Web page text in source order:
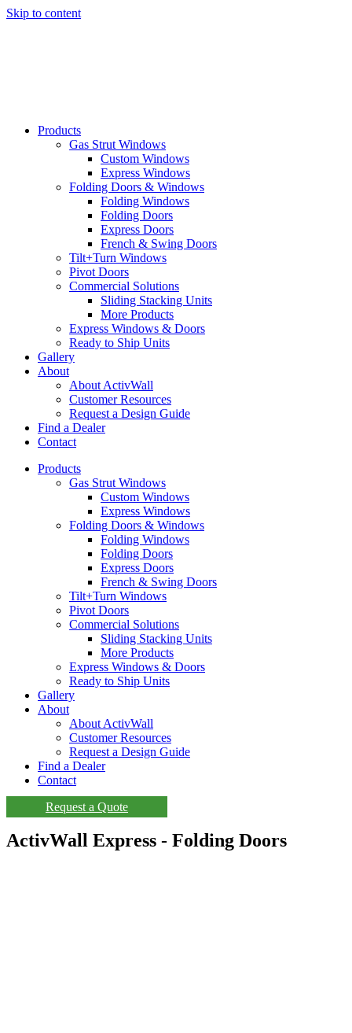
Skip to content
Products
Gas Strut Windows
Custom Windows
Express Windows
Folding Doors & Windows
Folding Windows
Folding Doors
Express Doors
French & Swing Doors
Tilt+Turn Windows
Pivot Doors
Commercial Solutions
Sliding Stacking Units
More Products
Express Windows & Doors
Ready to Ship Units
Gallery
About
About ActivWall
Customer Resources
Request a Design Guide
Find a Dealer
Contact
Products
Gas Strut Windows
Custom Windows
Express Windows
Folding Doors & Windows
Folding Windows
Folding Doors
Express Doors
French & Swing Doors
Tilt+Turn Windows
Pivot Doors
Commercial Solutions
Sliding Stacking Units
More Products
Express Windows & Doors
Ready to Ship Units
Gallery
About
About ActivWall
Customer Resources
Request a Design Guide
Find a Dealer
Contact
Request a Quote
ActivWall Express - Folding Doors